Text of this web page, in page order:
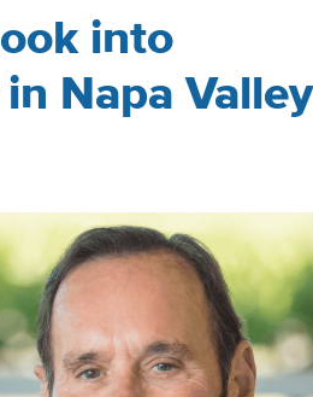
into
Napa Valley